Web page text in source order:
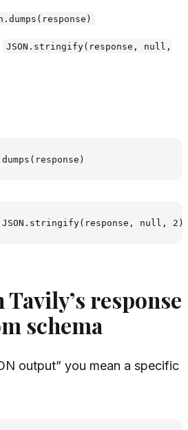
JSON.stringify(response, null,
response
schema
output” you mean a specific